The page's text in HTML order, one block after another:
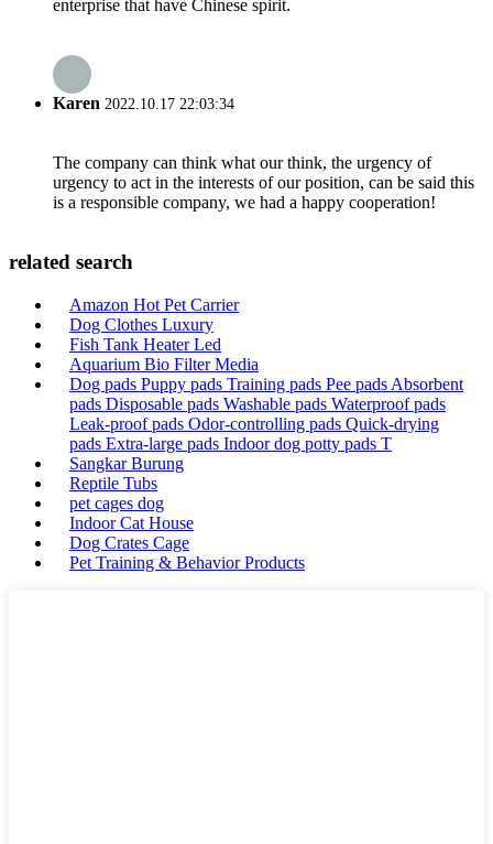
enterprise that have Chinese spirit.
Karen 2022.10.17 22:03:34
The company can think what our think, the urgency of
urgency to act in the interests of our position, can be said this
is a responsible company, we had a happy cooperation!
related search
Amazon Hot Pet Carrier
Dog Clothes Luxury
Fish Tank Heater Led
Aquarium Bio Filter Media
Dog pads Puppy pads Training pads Pee pads Absorbent
pads Disposable pads Washable pads Waterproof pads
Leak-proof pads Odor-controlling pads Quick-drying
pads Extra-large pads Indoor dog potty pads T
Sangkar Burung
Reptile Tubs
pet cages dog
Indoor Cat House
Dog Crates Cage
Pet Training & Behavior Products